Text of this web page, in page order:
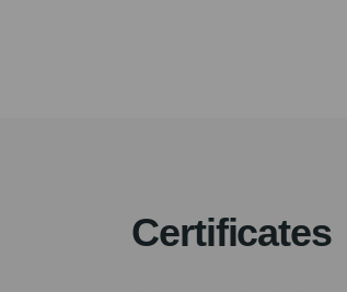
Certificates